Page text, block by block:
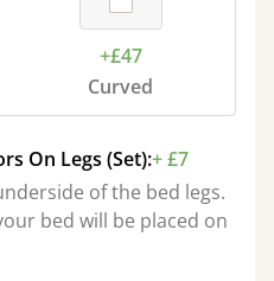
+£47
Curved
On Legs (Set):+ £7
of the bed legs.
bed will be placed on